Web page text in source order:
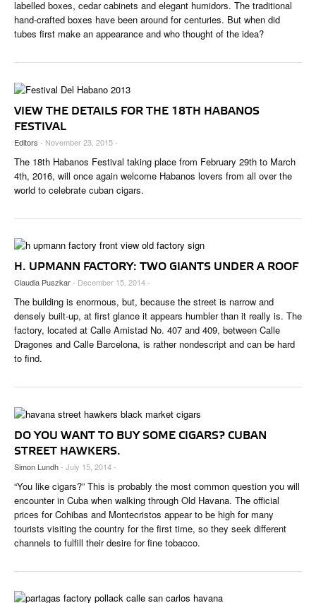
labelled boxes, cedar cabinets and elegant humidors. The traditional
hand-crafted boxes have been around for centuries. But when did
tubes first make an appearance and who thought of the idea?
VIEW THE DETAILS FOR THE 18TH HABANOS
FESTIVAL
Editors - November 23, 2015 -
The 18th Habanos Festival taking place from February 29th to March
4th, 2016, will once again welcome Habanos lovers from all over the
world to celebrate cuban cigars.
H. UPMANN FACTORY: TWO GIANTS UNDER A ROOF
Claudia Puszkar- December 15, 2014 -
The building is enormous, but, because the street is narrow and
densely built-up, at first glance it appears humbler than it really is. The
factory, located at Calle Amistad No. 407 and 409, between Calle
Dragones and Calle Barcelona, is rather nondescript and can be hard
to find.
DO YOU WANT TO BUY SOME CIGARS? CUBAN
STREET HAWKERS.
Simon Lundh- July 15, 2014 -
“You like cigars?” This is probably the most common question you will
encounter in Cuba when walking through Old Havana. The official
prices for Cohibas and Montecristos appear to be high for many
tourists visiting the country for the first time, so they seek different
channels to fulfill their desire for fine tobacco.